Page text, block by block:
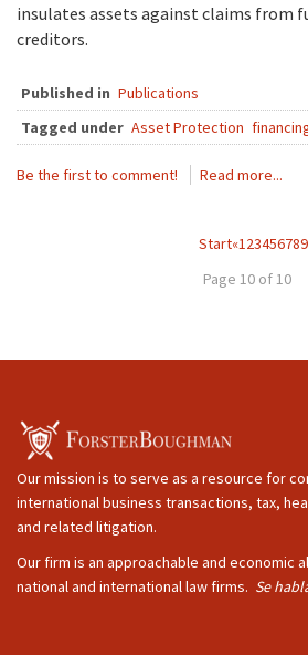
insulates assets against claims from
creditors.
Published in Publications
Tagged under Asset Protection
Be the first to comment! Read more...
Start«123456789
Page 10 of 10
Our mission is to serve as a resource for
international business transactions, tax,
and related litigation.
Our firm is an approachable and economic
national and international law firms. Se